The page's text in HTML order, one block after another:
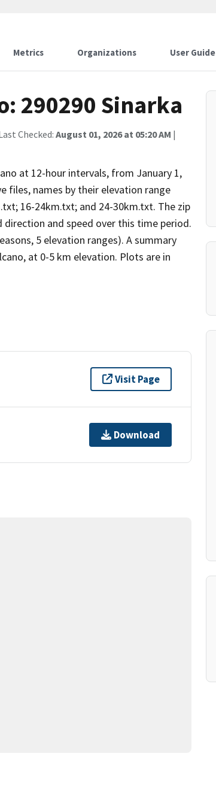
Metrics Organizations User Guide
290290 Sinarka
Checked: August 01, 2026 at 05:20 AM |
at 12-hour intervals, from January 1,
files, names by their elevation range
16-24km.txt; and 24-30km.txt. The zip
and speed over this time period.
5 elevation ranges). A summary
at 0-5 km elevation. Plots are in
Visit Page
Download